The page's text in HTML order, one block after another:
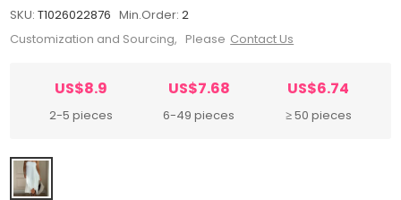
SKU: T1026022876 Min.Order: 2
Customization and Sourcing, Please Contact Us
US$8.9
2-5 pieces
US$7.68
6-49 pieces
US$6.74
≥ 50 pieces